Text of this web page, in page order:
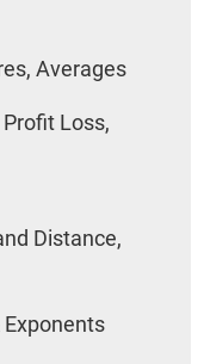
Averages
Loss,
Distance,
Exponents